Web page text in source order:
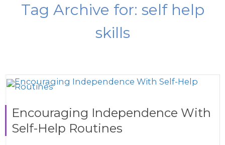
Tag Archive for: self help
skills
Encouraging Independence With
Self-Help Routines